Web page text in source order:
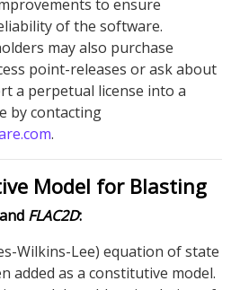
to ensure
of the software.
may also purchase
point-releases or ask about
a perpetual license into a
by contacting
.
Model for Blasting
FLAC2D:
Wilkins-Lee) equation of state
added as a constitutive model.